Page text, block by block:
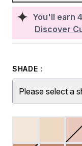
You'll earn
Discover
SHADE :
Please select a